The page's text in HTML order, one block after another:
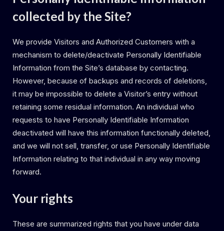
collected by the Site?
We provide Visitors and Authorized Customers with a
mechanism to delete/deactivate Personally Identifiable
Information from the Site’s database by contacting.
However, because of backups and records of deletions,
it may be impossible to delete a Visitor’s entry without
retaining some residual information. An individual who
requests to have Personally Identifiable Information
deactivated will have this information functionally deleted,
and we will not sell, transfer, or use Personally Identifiable
Information relating to that individual in any way moving
forward.
Your rights
These are summarized rights that you have under data